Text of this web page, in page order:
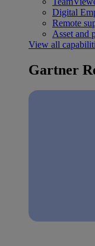
Digital
Remote
Asset and
View all
Gartner